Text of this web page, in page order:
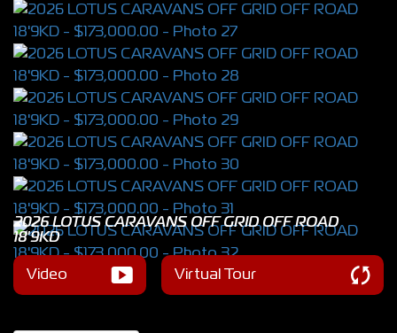
2026 LOTUS CARAVANS OFF GRID OFF ROAD
18'9KD
Virtual Tour
Video